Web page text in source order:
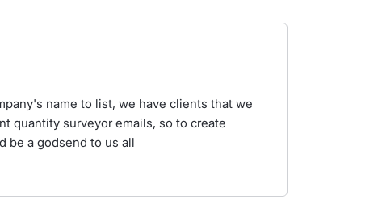
name to list, we have clients that we
quantity surveyor emails, so to create
be a godsend to us all